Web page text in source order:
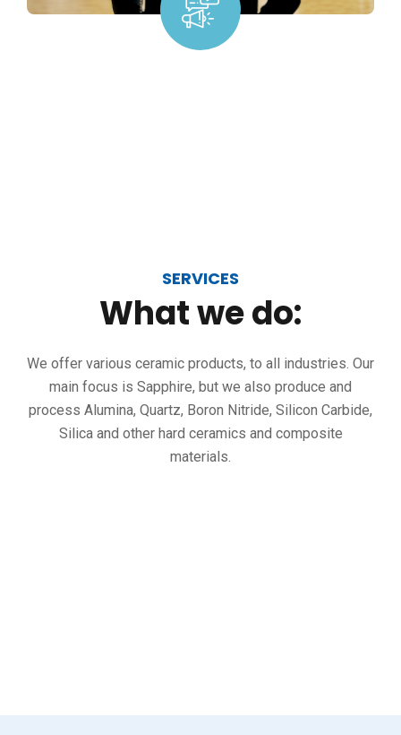
SERVICES
Whatwedo:
We offer various ceramic products, to all industries. Our
main focus is Sapphire, but we also produce and
process Alumina, Quartz, Boron Nitride, Silicon Carbide,
Silica and other hard ceramics and composite
materials.